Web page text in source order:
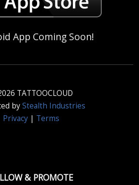
App Coming Soon!
TATTOOCLOUD
byStealth Industries
Privacy| Terms
& PROMOTE